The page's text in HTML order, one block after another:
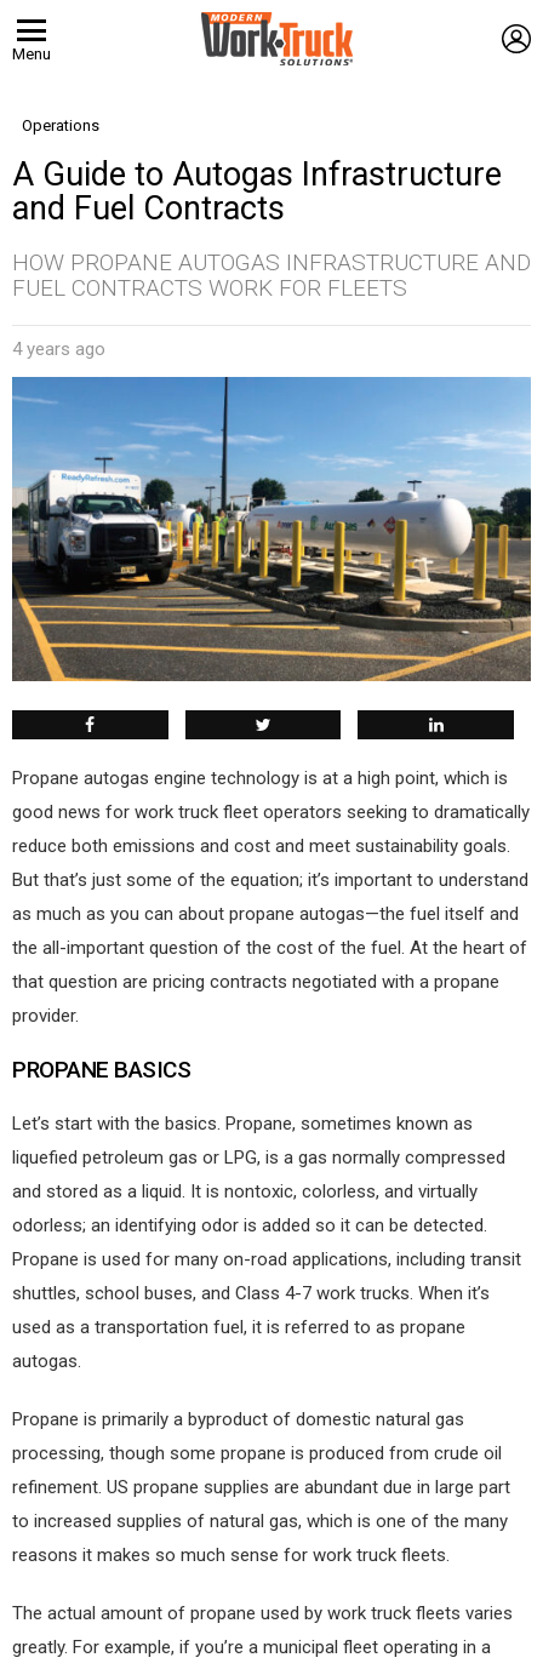
Menu
Operations
A Guide to Autogas Infrastructure
and Fuel Contracts
HOW PROPANE AUTOGAS INFRASTRUCTURE AND
FUEL CONTRACTS WORK FOR FLEETS
4 years ago
Propane autogas engine technology is at a high point, which is
good news for work truck fleet operators seeking to dramatically
reduce both emissions and cost and meet sustainability goals.
But that’s just some of the equation; it’s important to understand
as much as you can about propane autogas—the fuel itself and
the all-important question of the cost of the fuel. At the heart of
that question are pricing contracts negotiated with a propane
provider.
PROPANE BASICS
Let’s start with the basics. Propane, sometimes known as
liquefied petroleum gas or LPG, is a gas normally compressed
and stored as a liquid. It is nontoxic, colorless, and virtually
odorless; an identifying odor is added so it can be detected.
Propane is used for many on-road applications, including transit
shuttles, school buses, and Class 4-7 work trucks. When it’s
used as a transportation fuel, it is referred to as propane
autogas.
Propane is primarily a byproduct of domestic natural gas
processing, though some propane is produced from crude oil
refinement. US propane supplies are abundant due in large part
to increased supplies of natural gas, which is one of the many
reasons it makes so much sense for work truck fleets.
The actual amount of propane used by work truck fleets varies
greatly. For example, if you’re a municipal fleet operating in a